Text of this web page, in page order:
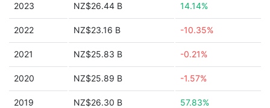
2023 NZ$26.44 B 14.14%
2022 NZ$23.16 B -10.35%
2021 NZ$25.83 B -0.21%
2020 NZ$25.89 B -1.57%
2019 NZ$26.30 B 57.83%